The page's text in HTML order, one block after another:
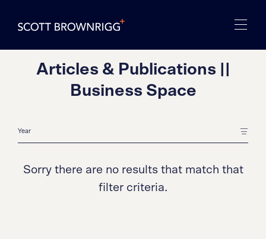
Articles & Publications ||
Business Space
Sorry there are no results that match that
filter criteria.